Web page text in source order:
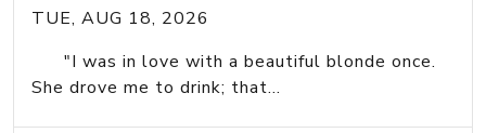
TUE, AUG 18, 2026
"I was in love with a beautiful blonde once.
She drove me to drink; that...